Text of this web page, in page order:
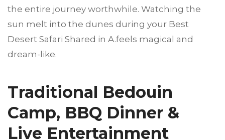
the entire journey worthwhile. Watching the
sun melt into the dunes during your Best
Desert Safari Shared in A.feels magical and
dream-like.
Traditional Bedouin
Camp, BBQ Dinner &
Live Entertainment